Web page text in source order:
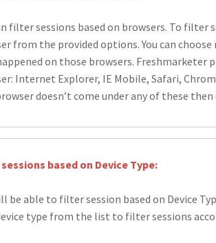
filter sessions based on browsers. To filter
from the provided options. You can
on those browsers. Freshmarketer
Internet Explorer, IE Mobile, Safari,
doesn’t come under any of these
based on Device Type:
be able to filter session based on Device
type from the list to filter sessions